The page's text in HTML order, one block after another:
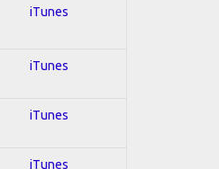
iTunes
iTunes
iTunes
iTunes